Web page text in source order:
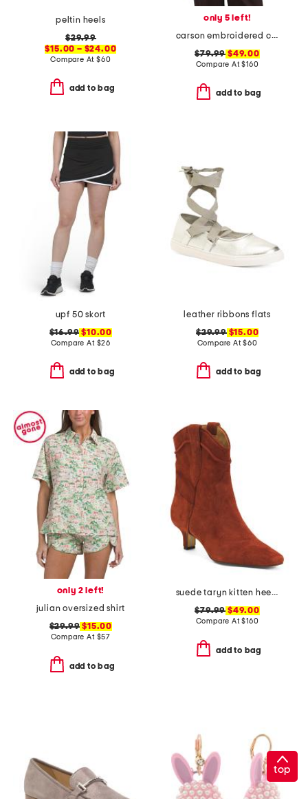
peltin heels
$29.99
$15.00 – $24.00
Compare At $60
add to bag
only 5 left!
carson embroidered cardigan
$79.99 $49.00
Compare At$160
add to bag
upf 50 skort
$16.99 $10.00
Compare At $26
add to bag
leather ribbons flats
$29.99$15.00
Compare At$60
add to bag
only 2 left!
julian oversized shirt
$29.99 $15.00
Compare At $57
add to bag
suede taryn kitten heel western booties
$79.99 $49.00
Compare At$160
add to bag
top